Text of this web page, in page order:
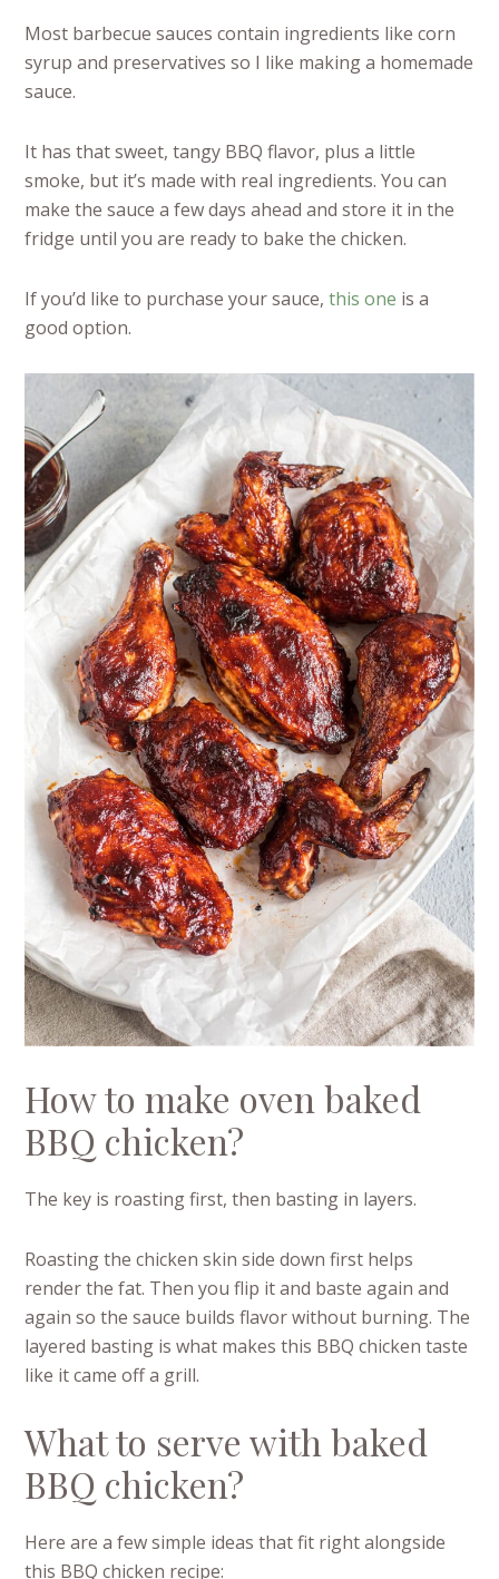
Most barbecue sauces contain ingredients like corn
syrup and preservatives so I like making a homemade
sauce.
It has that sweet, tangy BBQ flavor, plus a little
smoke, but it’s made with real ingredients. You can
make the sauce a few days ahead and store it in the
fridge until you are ready to bake the chicken.
If you’d like to purchase your sauce,this one is a
good option.
How to make oven baked
BBQ chicken?
The key is roasting first, then basting in layers.
Roasting the chicken skin side down first helps
render the fat. Then you flip it and baste again and
again so the sauce builds flavor without burning. The
layered basting is what makes this BBQ chicken taste
like it came off a grill.
What to serve with baked
BBQ chicken?
Here are a few simple ideas that fit right alongside
this BBQ chicken recipe: